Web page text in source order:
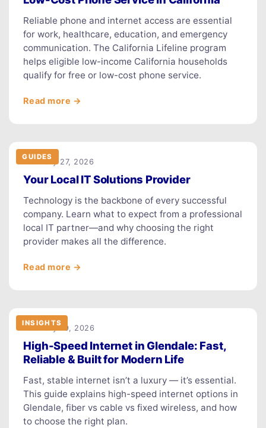
Reliable phone and internet access are essential
for work, healthcare, education, and emergency
communication. The California Lifeline program
helps eligible low-income California households
qualify for free or low-cost phone service.
Read more →
GUIDES
February 27, 2026
Your Local IT Solutions Provider
Technology is the backbone of every successful
company. Learn what to expect from a professional
local IT partner—and why choosing the right
provider makes all the difference.
Read more →
INSIGHTS
February 19, 2026
High-Speed Internet in Glendale: Fast,
Reliable & Built for Modern Life
Fast, stable internet isn’t a luxury — it’s essential.
This guide explains high-speed internet options in
Glendale, fiber vs cable vs fixed wireless, and how
to choose the right plan.